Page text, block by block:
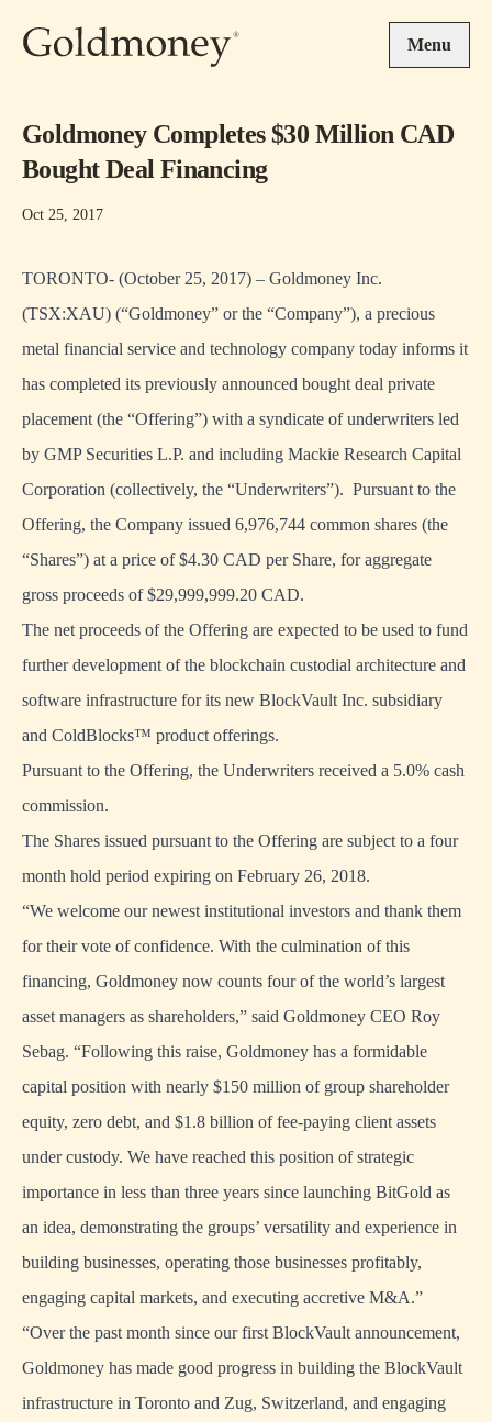
Menu
Goldmoney ‎Completes $30 Million CAD
Bought Deal Financing
Oct 25, 2017
TORONTO- (October 25, 2017) – Goldmoney Inc.
(TSX:XAU) (“Goldmoney” or the “Company”), a precious
metal financial service and technology company today informs it
has completed its previously announced bought deal private
placement (the “Offering”) with a syndicate of underwriters led
by GMP Securities L.P. and including Mackie Research Capital
Corporation (collectively, the “Underwriters”). Pursuant to the
Offering, the Company issued 6,976,744 common shares (the
“Shares”) at a price of $4.30 CAD per Share, for aggregate
gross proceeds of $29,999,999.20 CAD.
The net proceeds of the Offering are expected to be used to fund
further development of the blockchain custodial architecture and
software infrastructure for its new BlockVault Inc. subsidiary
and ColdBlocks™ product offerings.
Pursuant to the Offering, the Underwriters received a 5.0% cash
commission.
The Shares issued pursuant to the Offering are subject to a four
month hold period expiring on February 26, 2018.
“We welcome our newest institutional investors and thank them
for their vote of confidence. With the culmination of this
financing, Goldmoney now counts four of the world’s largest
asset managers as shareholders,” said Goldmoney CEO Roy
Sebag. “Following this raise, Goldmoney has a formidable
capital position with nearly $150 million of group shareholder
equity, zero debt, and $1.8 billion of fee-paying client assets
under custody. We have reached this position of strategic
importance in less than three years since launching BitGold as
an idea, demonstrating the groups’ versatility and experience in
building businesses, operating those businesses profitably,
engaging capital markets, and executing accretive M&A.”
“Over the past month since our first BlockVault announcement,
Goldmoney has made good progress in building the BlockVault
infrastructure in Toronto and Zug, Switzerland, and engaging